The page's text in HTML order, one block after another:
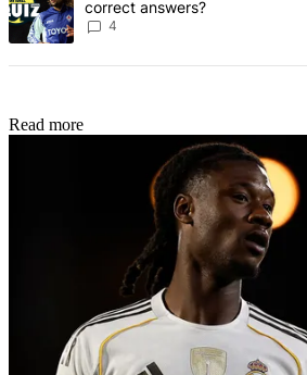
correct answers?
4
Read more